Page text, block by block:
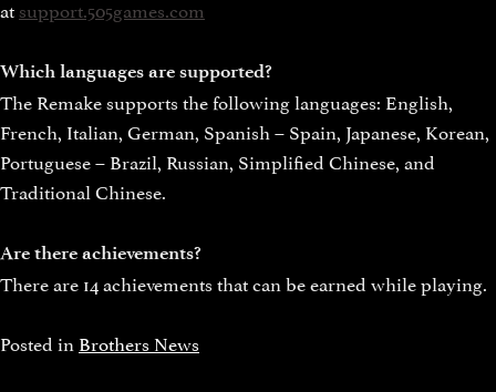
atsupport.505games.com
Which languages are supported?
The Remake supports the following languages: English,
French, Italian, German, Spanish – Spain, Japanese, Korean,
Portuguese – Brazil, Russian, Simplified Chinese, and
Traditional Chinese.
Are there achievements?
There are 14 achievements that can be earned while playing.
Posted in Brothers News